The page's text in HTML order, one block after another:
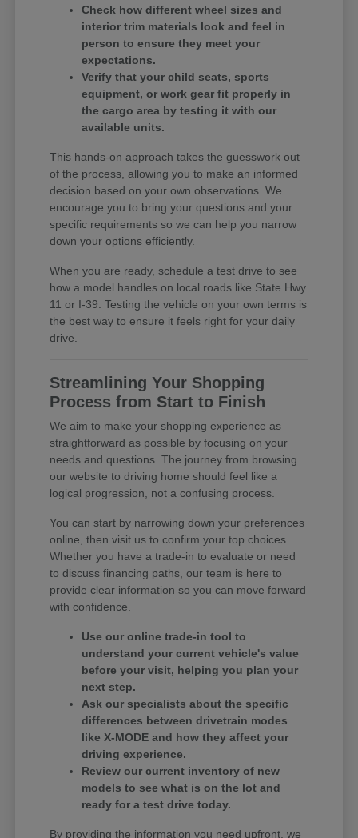
Check how different wheel sizes and
interior trim materials look and feel in
person to ensure they meet your
expectations.
Verify that your child seats, sports
equipment, or work gear fit properly in
the cargo area by testing it with our
available units.
This hands-on approach takes the guesswork out
of the process, allowing you to make an informed
decision based on your own observations. We
encourage you to bring your questions and your
specific requirements so we can help you narrow
down your options efficiently.
When you are ready, schedule a test drive to see
how a model handles on local roads like State Hwy
11 or I-39. Testing the vehicle on your own terms is
the best way to ensure it feels right for your daily
drive.
Streamlining Your Shopping
Process from Start to Finish
We aim to make your shopping experience as
straightforward as possible by focusing on your
needs and questions. The journey from browsing
our website to driving home should feel like a
logical progression, not a confusing process.
You can start by narrowing down your preferences
online, then visit us to confirm your top choices.
Whether you have a trade-in to evaluate or need
to discuss financing paths, our team is here to
provide clear information so you can move forward
with confidence.
Use our online trade-in tool to
understand your current vehicle's value
before your visit, helping you plan your
next step.
Ask our specialists about the specific
differences between drivetrain modes
like X-MODE and how they affect your
driving experience.
Review our current inventory of new
models to see what is on the lot and
ready for a test drive today.
By providing the information you need upfront, we